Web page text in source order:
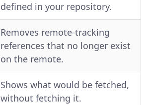
defined in your repository.
Removes remote-tracking
references that no longer exist
on the remote.
Shows what would be fetched,
without fetching it.